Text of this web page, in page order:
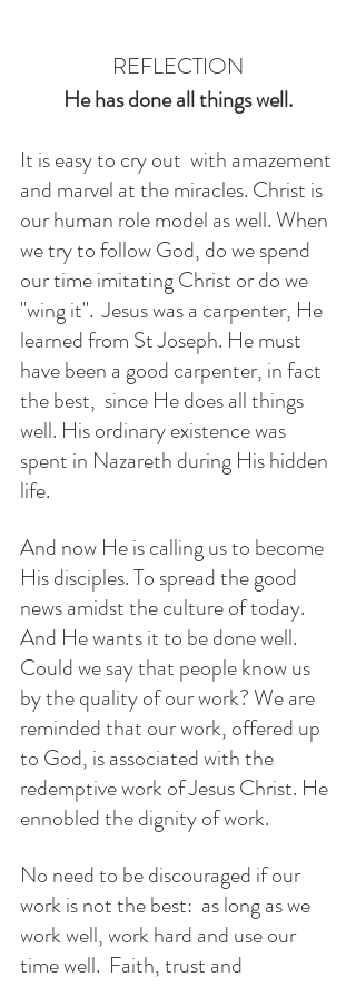
REFLECTION
He has done all things well.
It is easy to cry out  with amazement
and marvel at the miracles. Christ is
our human role model as well. When
we try to follow God, do we spend
our time imitating Christ or do we
"wing it".  Jesus was a carpenter, He
learned from St Joseph. He must
have been a good carpenter, in fact
the best,  since He does all things
well. His ordinary existence was
spent in Nazareth during His hidden
life.
And now He is calling us to become
His disciples. To spread the good
news amidst the culture of today.
And He wants it to be done well.
Could we say that people know us
by the quality of our work? We are
reminded that our work, offered up
to God, is associated with the
redemptive work of Jesus Christ. He
ennobled the dignity of work.
No need to be discouraged if our
work is not the best:  as long as we
work well, work hard and use our
time well.  Faith, trust and